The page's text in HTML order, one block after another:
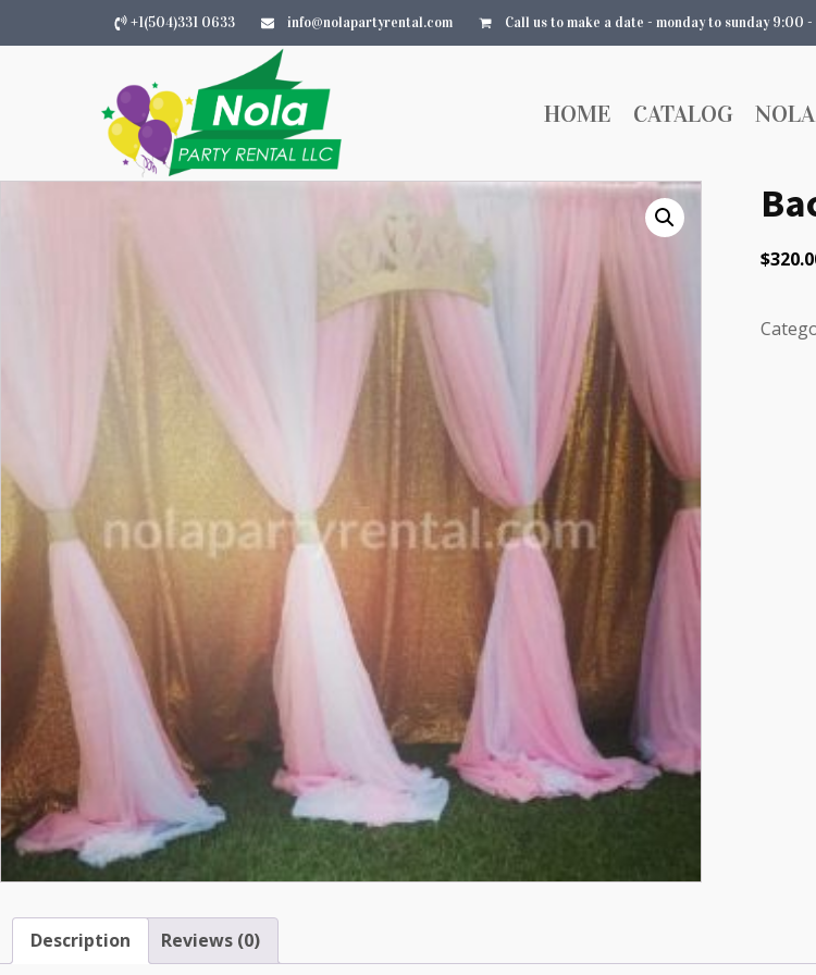
+1(504)331 0633 info@nolapartyrental.com Call us to make a date - monday to sunday 9:00
HOME CATALOG
$
Description Reviews (0)